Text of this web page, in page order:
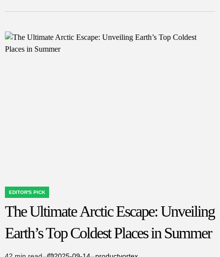
POSTED
IN
EDITOR'S PICK
The Ultimate Arctic Escape: Unveiling
Earth’s Top Coldest Places in Summer